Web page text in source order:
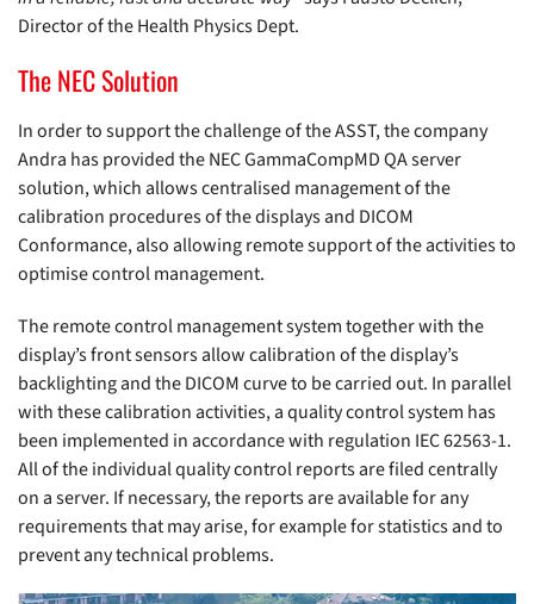
Director of the Health Physics Dept.
The NEC Solution
In order to support the challenge of the ASST, the company
Andra has provided the NEC GammaCompMD QA server
solution, which allows centralised management of the
calibration procedures of the displays and DICOM
Conformance, also allowing remote support of the activities to
optimise control management.
The remote control management system together with the
display’s front sensors allow calibration of the display’s
backlighting and the DICOM curve to be carried out. In parallel
with these calibration activities, a quality control system has
been implemented in accordance with regulation IEC 62563-1.
All of the individual quality control reports are filed centrally
on a server. If necessary, the reports are available for any
requirements that may arise, for example for statistics and to
prevent any technical problems.